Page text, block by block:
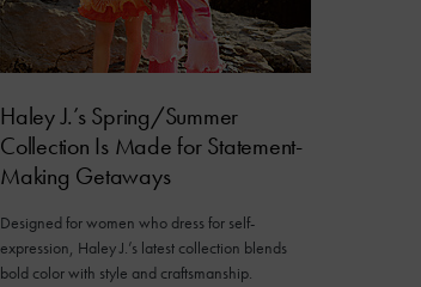
Haley J.’s Spring/Summer
Collection Is Made for Statement-
Making Getaways
Designed for women who dress for self-
expression, Haley J.’s latest collection blends
bold color with style and craftsmanship.